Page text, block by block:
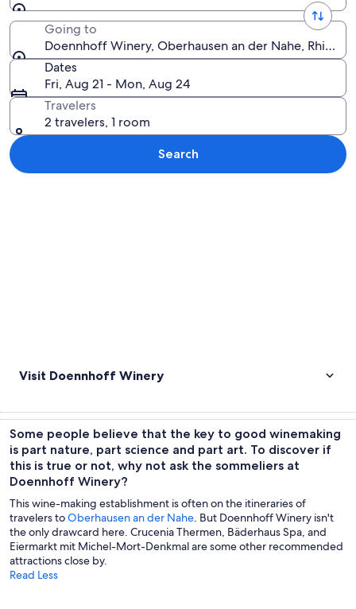
Going to
Doennhoff Winery, Oberhausen an der Nahe,
Dates
Fri, Aug 21 - Mon, Aug 24
Travelers
2 travelers, 1 room
Search
Visit Doennhoff Winery
Some people believe that the key to good winemaking
is part nature, part science and part art. To discover if
this is true or not, why not ask the sommeliers at
Doennhoff Winery?
This wine-making establishment is often on the itineraries of
travelers toOberhausen an der Nahe. But Doennhoff Winery isn't
the only drawcard here. Crucenia Thermen, Bäderhaus Spa, and
Eiermarkt mit Michel-Mort-Denkmal are some other recommended
attractions close by.
Read Less